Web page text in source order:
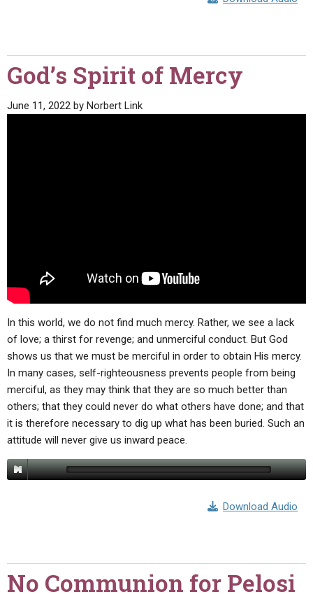
God’s Spirit of Mercy
June 11, 2022 by Norbert Link
In this world, we do not find much mercy. Rather, we see a lack
of love; a thirst for revenge; and unmerciful conduct. But God
shows us that we must be merciful in order to obtain His mercy.
In many cases, self-righteousness prevents people from being
merciful, as they may think that they are so much better than
others; that they could never do what others have done; and that
it is therefore necessary to dig up what has been buried. Such an
attitude will never give us inward peace.
Download Audio
No Communion for Pelosi